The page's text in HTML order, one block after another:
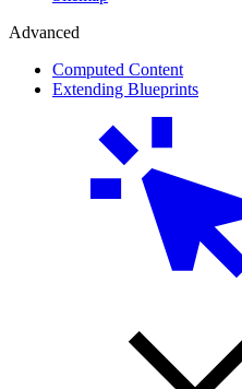
Advanced
Computed Content
Extending Blueprints